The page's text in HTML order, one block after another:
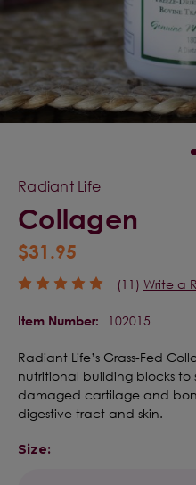
Radiant Life
Collagen
$31.95
(11) Write a
Item Number: 102015
Radiant Life’s Grass-Fed
nutritional building blocks to
damaged cartilage and
digestive tract and skin.
Size: